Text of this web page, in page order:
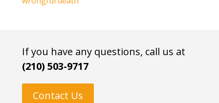
If you have any questions, call us at
(210) 503-9717
Contact Us